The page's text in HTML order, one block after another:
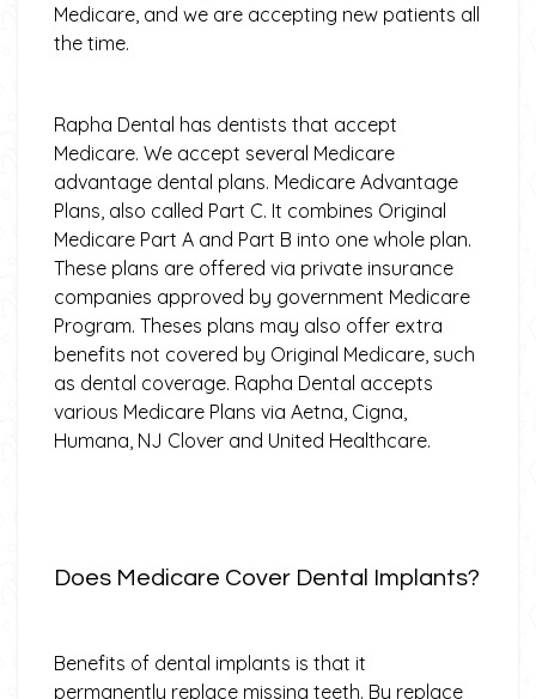
Medicare, and we are accepting new patients all
the time.
Rapha Dental has dentists that accept
Medicare. We accept several Medicare
advantage dental plans. Medicare Advantage
Plans, also called Part C. It combines Original
Medicare Part A and Part B into one whole plan.
These plans are offered via private insurance
companies approved by government Medicare
Program. Theses plans may also offer extra
benefits not covered by Original Medicare, such
as dental coverage. Rapha Dental accepts
various Medicare Plans via Aetna, Cigna,
Humana, NJ Clover and United Healthcare.
Does Medicare Cover Dental Implants?
Benefits of dental implants is that it
permanently replace missing teeth. By replace